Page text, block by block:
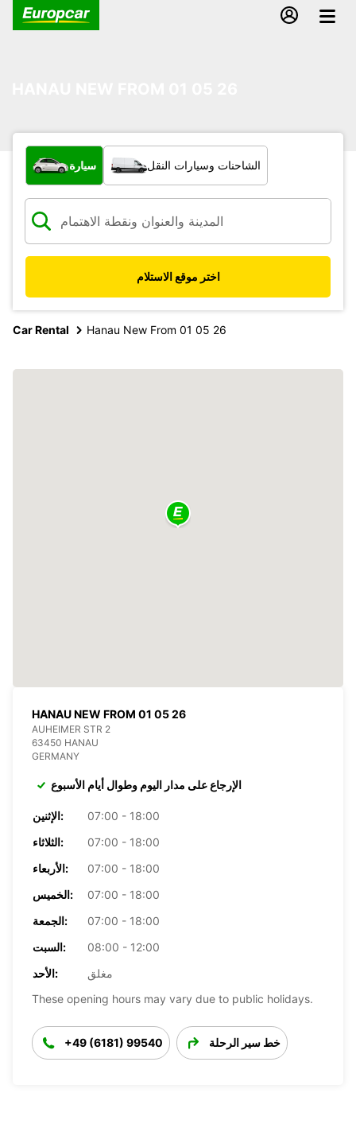
ما نوع المركبة؟
سيارة الشاحنات وسيارات النقل
اختر موقع الاستلام
Car Rental Hanau New From 01 05 26
HANAU NEW FROM 01 05 26
AUHEIMER STR 2
63450 HANAU
GERMANY
الإرجاع على مدار اليوم وطوال أيام الأسبوع
الإثنين:
07:00 - 18:00
الثلاثاء:
07:00 - 18:00
الأربعاء:
07:00 - 18:00
الخميس:
07:00 - 18:00
الجمعة:
07:00 - 18:00
السبت:
08:00 - 12:00
الأحد:
مغلق
These opening hours may vary due to public holidays.
+49 (6181) 99540 خط سير الرحلة